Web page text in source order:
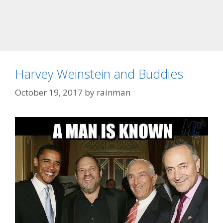
Harvey Weinstein and Buddies
October 19, 2017 by rainman